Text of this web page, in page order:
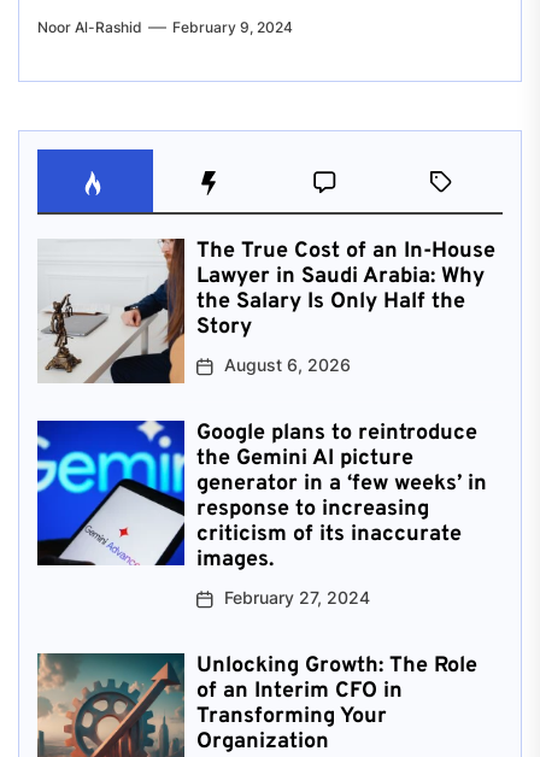
Noor Al-Rashid February 9, 2024
The True Cost of an In-House
Lawyer in Saudi Arabia: Why
the Salary Is Only Half the
Story
August 6, 2026
Google plans to reintroduce
the Gemini AI picture
generator in a ‘few weeks’ in
response to increasing
criticism of its inaccurate
images.
February 27, 2024
Unlocking Growth: The Role
of an Interim CFO in
Transforming Your
Organization